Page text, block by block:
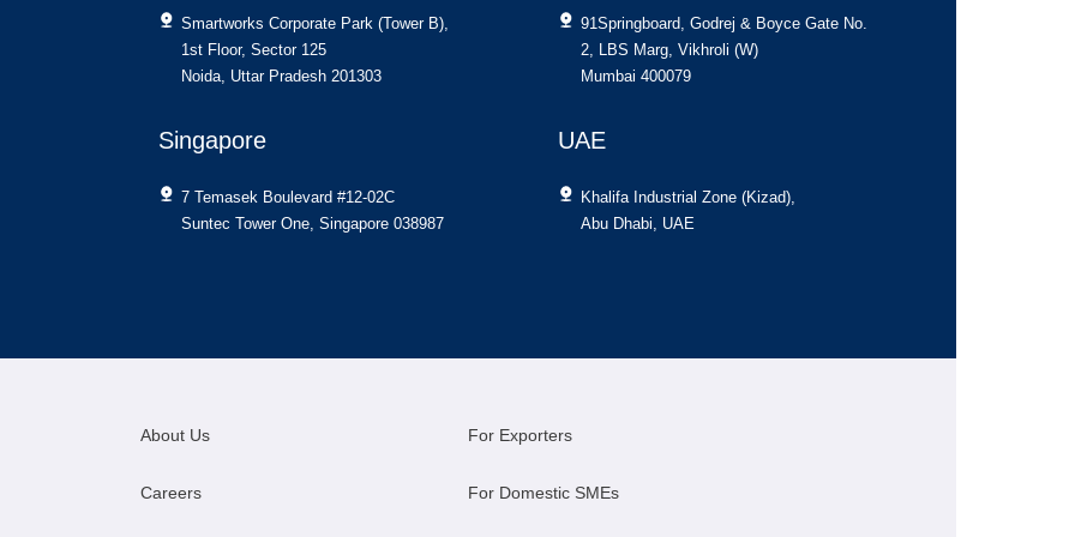
Smartworks Corporate Park (Tower B),
1st Floor, Sector 125
Noida, Uttar Pradesh 201303
91Springboard, Godrej & Boyce Gate No.
2, LBS Marg, Vikhroli (W)
Mumbai 400079
Singapore
7 Temasek Boulevard #12-02C
Suntec Tower One, Singapore 038987
UAE
Khalifa Industrial Zone (Kizad),
Abu Dhabi, UAE
About Us
Careers
For Exporters
For Domestic SMEs